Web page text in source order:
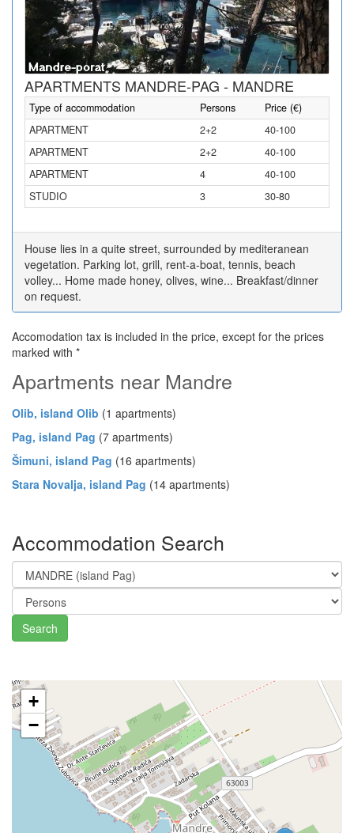
APARTMENTS MANDRE-PAG - MANDRE
Type of accommodation Persons
Price (€)
APARTMENT
2+2
40-100
APARTMENT
2+2
40-100
APARTMENT
4
40-100
STUDIO
3 30-80
House lies in a quite street, surrounded by mediteranean
vegetation. Parking lot, grill, rent-a-boat, tennis, beach
volley... Home made honey, olives, wine... Breakfast/dinner
on request.
Accomodation tax is included in the price, except for the prices
marked with *
Apartments near Mandre
Olib, island Olib (1 apartments)
Pag, island Pag (7 apartments)
Šimuni, island Pag (16 apartments)
Stara Novalja, island Pag (14 apartments)
Accommodation Search
Search
+
−